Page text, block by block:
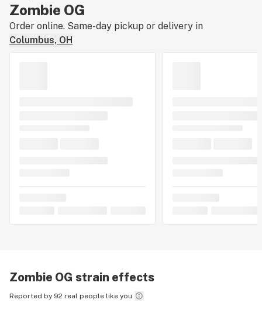
Zombie OG
Order online. Same-day pickup or delivery in
Columbus, OH
Zombie OG strain effects
Reported by 92 real people like you